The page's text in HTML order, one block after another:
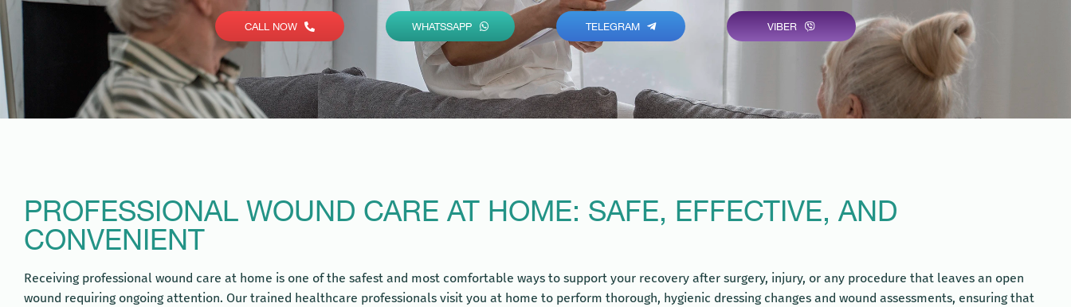
CALL NOW WHATSSAPP TELEGRAM VIBER
PROFESSIONAL WOUND CARE AT HOME: SAFE, EFFECTIVE, AND
CONVENIENT
Receiving professional wound care at home is one of the safest and most comfortable ways to support your recovery after surgery, injury, or any procedure that leaves an open
wound requiring ongoing attention. Our trained healthcare professionals visit you at home to perform thorough, hygienic dressing changes and wound assessments, ensuring that